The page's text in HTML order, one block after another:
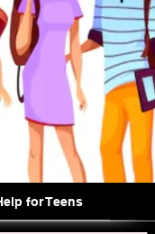
for Teens